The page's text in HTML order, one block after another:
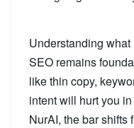
Understanding
SEO remains
like thin copy,
intent will hurt you
NurAI, the bar shifts